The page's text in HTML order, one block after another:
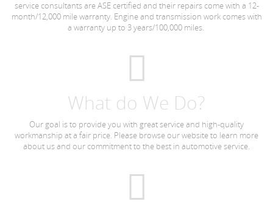
service consultants are ASE certified and their repairs come with a 12-
month/12,000 mile warranty. Engine and transmission work comes with
a warranty up to 3 years/100,000 miles.
What do We Do?
Our goal is to provide you with great service and high-quality
workmanship at a fair price. Please browse our website to learn more
about us and our commitment to the best in automotive service.